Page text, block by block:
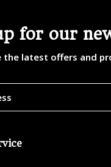
for our
the latest offers and